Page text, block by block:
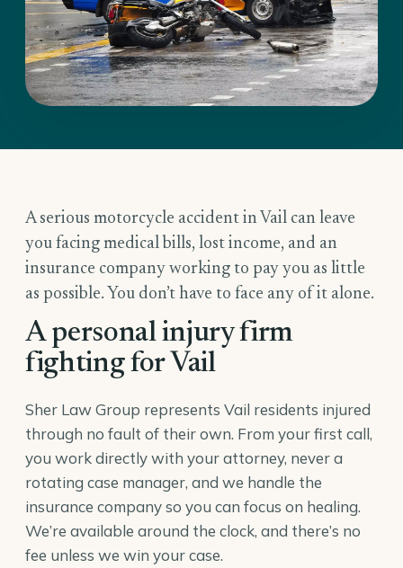
A serious motorcycle accident in Vail can leave
you facing medical bills, lost income, and an
insurance company working to pay you as little
as possible. You don’t have to face any of it alone.
A personal injury firm
fighting for Vail
Sher Law Group represents Vail residents injured
through no fault of their own. From your first call,
you work directly with your attorney, never a
rotating case manager, and we handle the
insurance company so you can focus on healing.
We’re available around the clock, and there’s no
fee unless we win your case.